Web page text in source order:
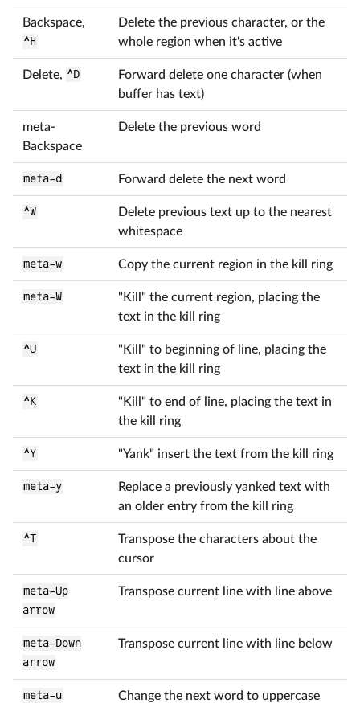
Backspace,
^H
Delete the previous character, or the
whole region when it's active
Delete, ^D
Forward delete one character (when
buffer has text)
meta-
Backspace
Delete the previous word
meta-d Forward delete the next word
^W
Delete previous text up to the nearest
whitespace
meta-w Copy the current region in the kill ring
meta-W
"Kill" the current region, placing the
text in the kill ring
^U
"Kill" to beginning of line, placing the
text in the kill ring
^K
"Kill" to end of line, placing the text in
the kill ring
^Y "Yank" insert the text from the kill ring
meta-y
Replace a previously yanked text with
an older entry from the kill ring
^T
Transpose the characters about the
cursor
meta-Up
arrow
Transpose current line with line above
meta-Down
arrow
Transpose current line with line below
meta-u Change the next word to uppercase